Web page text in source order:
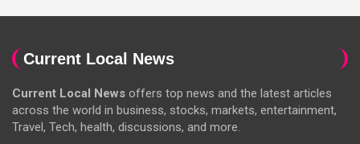
Current Local News
Current Local News offers top news and the latest articles
across the world in business, stocks, markets, entertainment,
Travel, Tech, health, discussions, and more.